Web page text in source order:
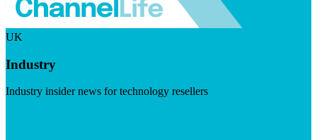
UK
Industry
Industry insider news for technology resellers